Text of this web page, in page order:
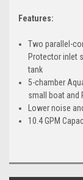
Features:
Two parallel-
Protector inlet
tank
5-chamber
small boat and
Lower noise
10.4 GPM